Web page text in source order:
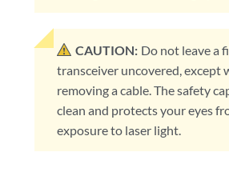
CAUTION: Do not leave a
transceiver uncovered, except
removing a cable. The safety
clean and protects your eyes
exposure to laser light.